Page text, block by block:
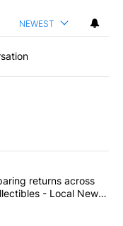
NEWEST
articles in the last
Comparing
returns across
- Local News